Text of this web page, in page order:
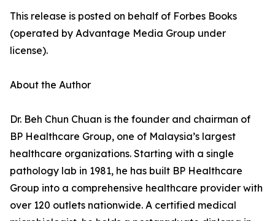
This release is posted on behalf of Forbes Books
(operated by Advantage Media Group under
license).
About the Author
Dr. Beh Chun Chuan is the founder and chairman of
BP Healthcare Group, one of Malaysia’s largest
healthcare organizations. Starting with a single
pathology lab in 1981, he has built BP Healthcare
Group into a comprehensive healthcare provider with
over 120 outlets nationwide. A certified medical